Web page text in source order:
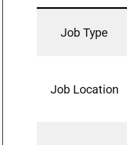
Job Type
Job Location